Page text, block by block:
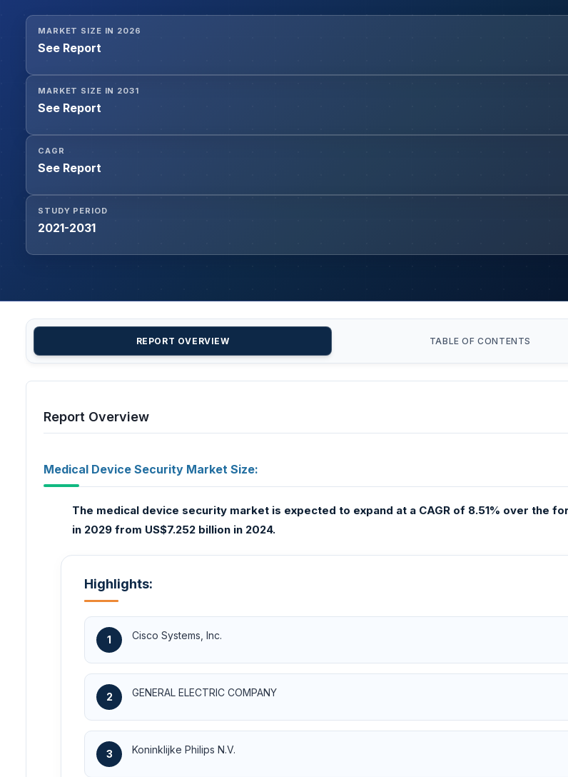
MARKET SIZE IN 2026
See Report
MARKET SIZE IN 2031
See Report
CAGR
See Report
STUDY PERIOD
2021-2031
REPORT OVERVIEW TABLE OF CONTENTS
Report Overview
Medical Device Security Market Size:
The medical device security market is expected to expand at a CAGR of 8.51% over the
in 2029 from US$7.252 billion in 2024.
Highlights:
1 Cisco Systems, Inc.
2 GENERAL ELECTRIC COMPANY
3 Koninklijke Philips N.V.